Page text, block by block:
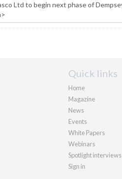
Quick links
Home
Magazine
News
Events
White Papers
Webinars
Spotlight interviews
Sign in